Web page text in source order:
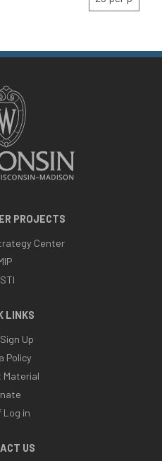
PROJECTS
Center
LINKS
Up
Policy
Material
Log in
US